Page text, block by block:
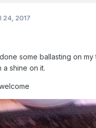
24, 2017
some ballasting on
a shine on it.